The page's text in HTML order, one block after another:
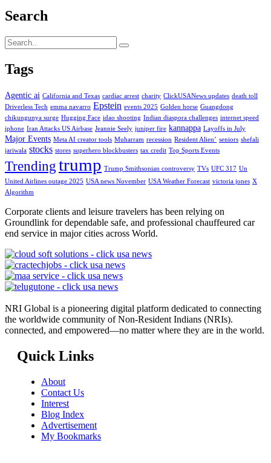
Search
Tags
Agentic ai California and Texas cardiac arrest charity ClickUSANews updates death toll
Driverless Tech emma navarro Epstein events 2025 Golden horse Guangdong
chikungunya surge Hugging Face idao shooting Indian diaspora challenges internet speed
iphone Iran Attacks US Airbase Jeannie Seely juniper fire kannappa Layoffs in July
Major Events Meta AI creator tools Muharram recession Resident Alien’ seniors shefali
jariwala stocks stores superhero blockbusters tax credit Top Sports Events
Trendingtrump Trump Smithsonian controversy TVs UFC 317 Un
United Airlines outage 2025 USA news November USA Weather Forecast victoria jones X
Algorithm
Corporate clients and leisure travelers has been relying on
Groundlink for dependable safe, and professional chauffeured car
end service in major cities across World.
NRI Global is a pioneering digital platform dedicated to connecting
the worldwide community of Non-Resident Indians (NRIs).
connected, and empowered—no matter where they are in the world.
Quick Links
About
Contact Us
Interest
Blog Index
Advertisement
My Bookmarks